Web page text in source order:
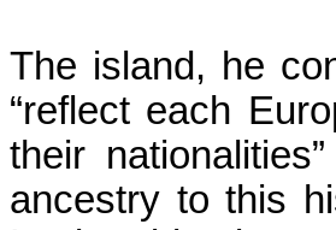
The island, he
“reflect each
their
ancestry to this